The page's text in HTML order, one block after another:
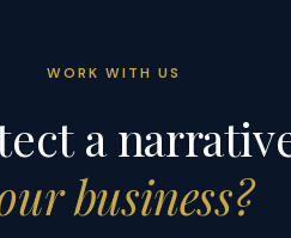
WORK WITH US
a
business?